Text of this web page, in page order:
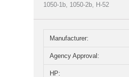
1050-1b, 1050-2b, H-52
Manufacturer:
Agency Approval:
HP: